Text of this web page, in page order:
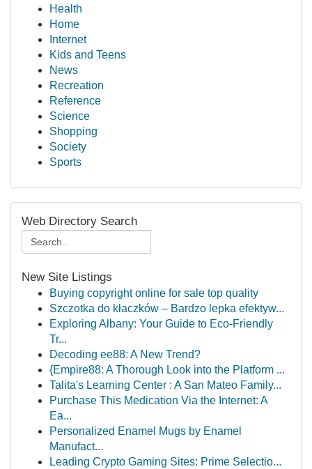
Health
Home
Internet
Kids and Teens
News
Recreation
Reference
Science
Shopping
Society
Sports
Web Directory Search
New Site Listings
Buying copyright online for sale top quality
Szczotka do kłaczków – Bardzo lepka efektyw...
Exploring Albany: Your Guide to Eco-Friendly
Tr...
Decoding ee88: A New Trend?
{Empire88: A Thorough Look into the Platform ...
Talita's Learning Center : A San Mateo Family...
Purchase This Medication Via the Internet: A
Ea...
Personalized Enamel Mugs by Enamel
Manufact...
Leading Crypto Gaming Sites: Prime Selectio...